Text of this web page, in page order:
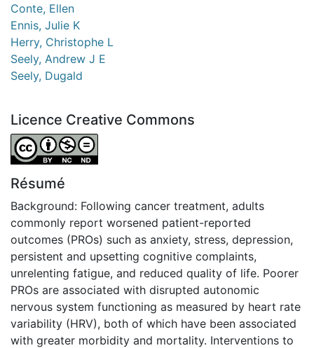
Conte, Ellen
Ennis, Julie K
Herry, Christophe L
Seely, Andrew J E
Seely, Dugald
Licence Creative Commons
Attribution-NonCommercial-NoDerivatives 4.0
Résumé
Background: Following cancer treatment, adults
commonly report worsened patient-reported
outcomes (PROs) such as anxiety, stress, depression,
persistent and upsetting cognitive complaints,
unrelenting fatigue, and reduced quality of life. Poorer
PROs are associated with disrupted autonomic
nervous system functioning as measured by heart rate
variability (HRV), both of which have been associated
with greater morbidity and mortality. Interventions to